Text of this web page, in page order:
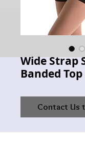
Wide Strap
Banded
Contact Us
MW 3492